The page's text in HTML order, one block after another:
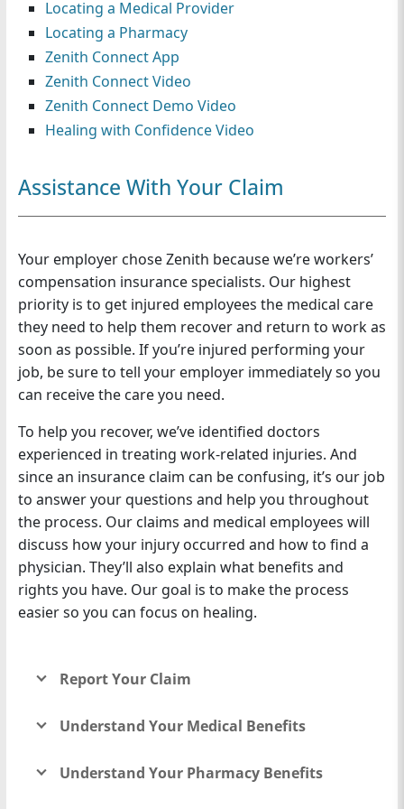
Locating a Medical Provider
Locating a Pharmacy
Zenith Connect App
Zenith Connect Video
Zenith Connect Demo Video
Healing with Confidence Video
Assistance With Your Claim
Your employer chose Zenith because we’re workers’
compensation insurance specialists. Our highest
priority is to get injured employees the medical care
they need to help them recover and return to work as
soon as possible. If you’re injured performing your
job, be sure to tell your employer immediately so you
can receive the care you need.
To help you recover, we’ve identified doctors
experienced in treating work-related injuries. And
since an insurance claim can be confusing, it’s our job
to answer your questions and help you throughout
the process. Our claims and medical employees will
discuss how your injury occurred and how to find a
physician. They’ll also explain what benefits and
rights you have. Our goal is to make the process
easier so you can focus on healing.
Report Your Claim
Understand Your Medical Benefits
Understand Your Pharmacy Benefits